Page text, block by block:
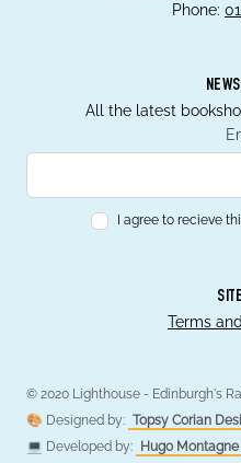
Phone:
All the latest
I agree to recieve
Terms
© 2020 Lighthouse - Edinburgh's
🎨 Designed by: Topsy Corian
💻 Developed by:
Hugo Montagne